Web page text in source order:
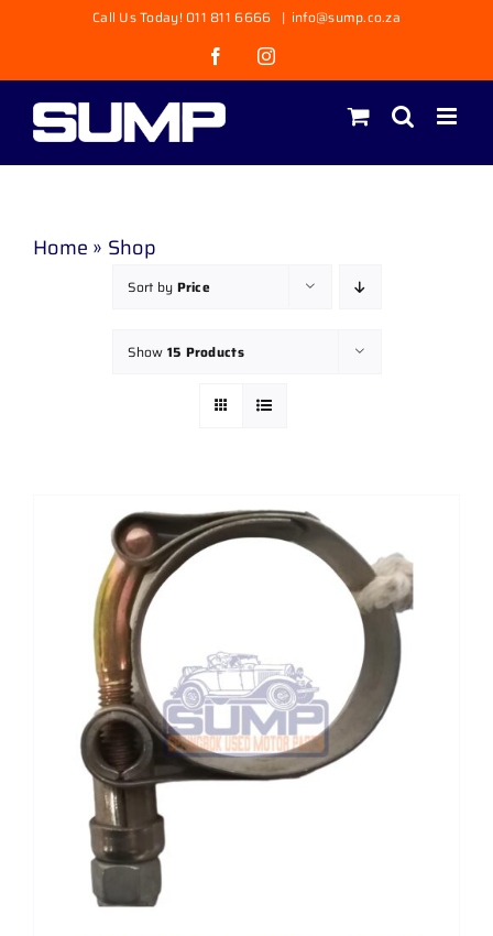
content
Call Us Today! 011 811 6666 | info@sump.co.za
FacebookInstagram
Home » Shop
Sort by Price
Show 15 Products